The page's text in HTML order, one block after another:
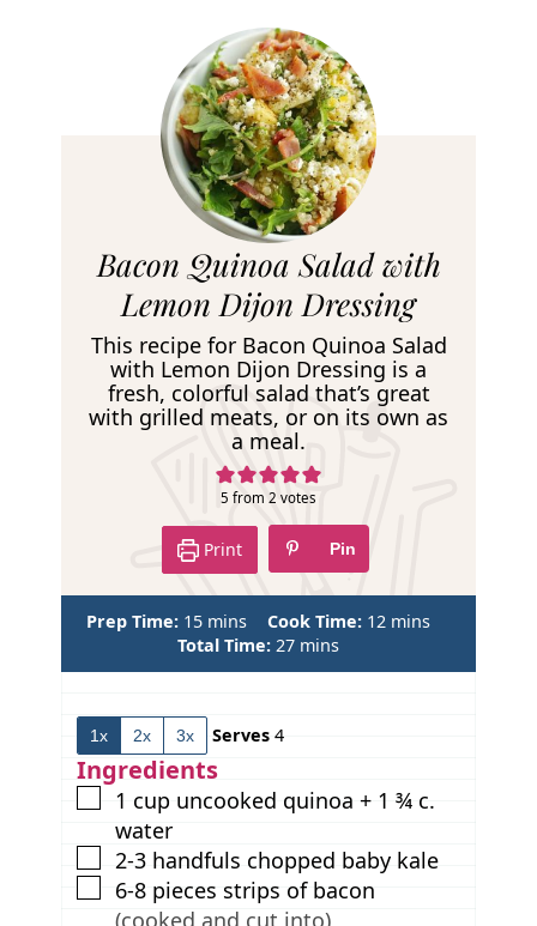
R
c
p
Bacon Quinoa Salad with
Lemon Dijon Dressing
This recipe for Bacon Quinoa Salad
with Lemon Dijon Dressing is a
fresh, colorful salad that’s great
with grilled meats, or on its own as
a meal.
5 from 2 votes
Print Pin
Prep Time: 15m
i
n
t
s
mins Cook Time: 12 m
n
mins
Total Time: 27m
i
mins
1x 2x 3x Serves 4
Ingredients
▢
1 cup uncooked quinoa + 1 ¾ c.
water
▢
2-3 handfuls chopped baby kale
▢
6-8 pieces strips of bacon
(cooked and cut into)